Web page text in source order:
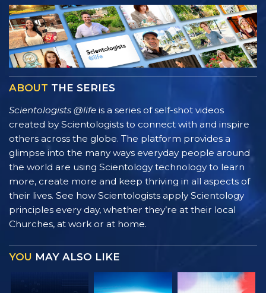
ABOUT THE SERIES
Scientologists @life is a series of self-shot videos
created by Scientologists to connect with and inspire
others across the globe. The platform provides a
glimpse into the many ways everyday people around
the world are using Scientology technology to learn
more, create more and keep thriving in all aspects of
their lives. See how Scientologists apply Scientology
principles every day, whether they’re at their local
Churches, at work or at home.
YOU MAY ALSO LIKE